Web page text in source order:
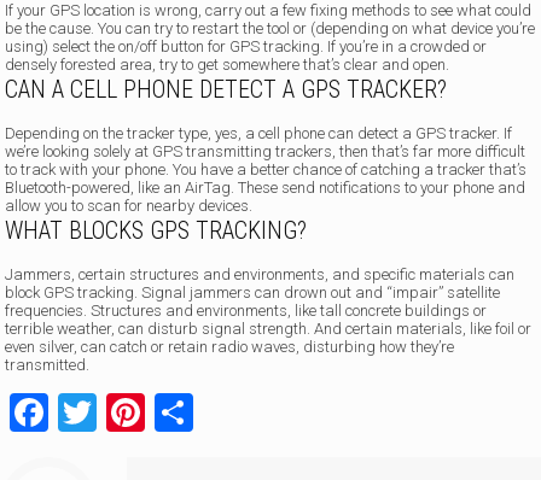
If your GPS location is wrong, carry out a few fixing methods to see what could
be the cause. You can try to restart the tool or (depending on what device you’re
using) select the on/off button for GPS tracking. If you’re in a crowded or
densely forested area, try to get somewhere that’s clear and open.
CAN A CELL PHONE DETECT A GPS TRACKER?
Depending on the tracker type, yes, a cell phone can detect a GPS tracker. If
we’re looking solely at GPS transmitting trackers, then that’s far more difficult
to track with your phone. You have a better chance of catching a tracker that’s
Bluetooth-powered, like an AirTag. These send notifications to your phone and
allow you to scan for nearby devices.
WHAT BLOCKS GPS TRACKING?
Jammers, certain structures and environments, and specific materials can
block GPS tracking. Signal jammers can drown out and “impair” satellite
frequencies. Structures and environments, like tall concrete buildings or
terrible weather, can disturb signal strength. And certain materials, like foil or
even silver, can catch or retain radio waves, disturbing how they’re
transmitted.
Facebook
TwitterPinterest